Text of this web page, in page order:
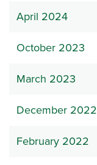
April 2024
October 2023
March 2023
December 2022
February 2022